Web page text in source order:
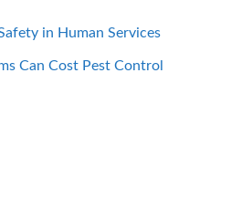
in Human Services
Can Cost Pest Control